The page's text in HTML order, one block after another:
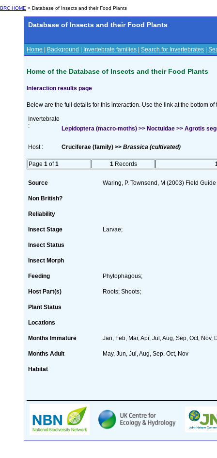
BRC HOME » Database of Insects and their Food Plants
Database of Insects and their Food Plants
Home Background Invertebrate families Search for Invertebrates
Home of the Database of Insects and their Food Plants
Interaction results page
Below are the full details for this interaction. Use the link at the bottom
Invertebrate
:
Lepidoptera (macro-moths) >> Noctuidae >> Agrotis
Host : Cruciferae (family) >> Brassica (cultivated)
Page 1 of1 1 Records
Source Waring, P. Townsend, M (2003) Field
Non British?
Reliability
Insect Stage Larvae;
Insect Status
Insect Morph
Feeding Phytophagous;
Host Part(s) Roots; Shoots;
Plant Status
Locations
Months Immature Jan, Feb, Mar, Apr, Jul, Aug, Sep, Oct, Nov,
Months Adult May, Jun, Jul, Aug, Sep, Oct, Nov
Habitat